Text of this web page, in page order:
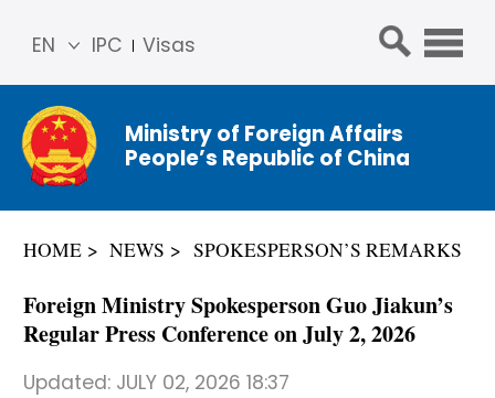
IPC Visas
EN
简体
中文
Franç
ais
عربي
Ministry of Foreign Affairs
People’s Republic of China
HOME NEWS SPOKESPERSON’S REMARKS
Foreign Ministry Spokesperson Guo Jiakun’s
Regular Press Conference on July 2, 2026
Updated: JULY 02, 2026 18:37